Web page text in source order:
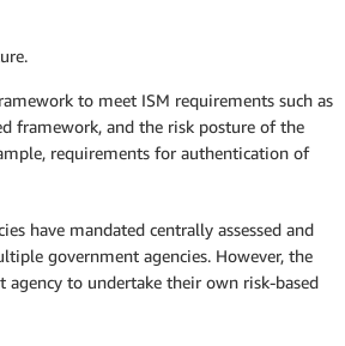
to meet ISM requirements such as
framework, and the risk posture of the
requirements for authentication of
have mandated centrally assessed and
government agencies. However, the
agency to undertake their own risk-based